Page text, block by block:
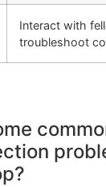
Interact with
troubleshoot